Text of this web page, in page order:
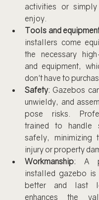
activities or
enjoy.
Tools and
installers come
the necessary
and equipment,
don't have to
Safety: Gazebos
unwieldy, and
pose risks.
trained to handle
safely, minimizing
injury or property
Workmanship: A
installed gazebo
better and last
enhances the